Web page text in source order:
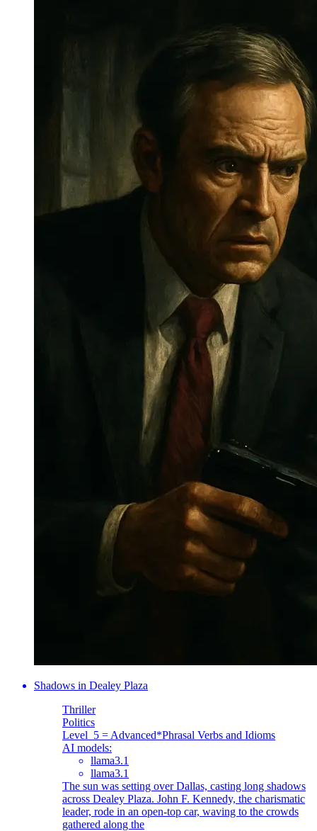
Shadows in Dealey Plaza
Thriller
Politics
Level_5 = Advanced*Phrasal Verbs and Idioms
AI models:
llama3.1
llama3.1
The sun was setting over Dallas, casting long shadows
across Dealey Plaza. John F. Kennedy, the charismatic
leader, rode in an open-top car, waving to the crowds
gathered along the